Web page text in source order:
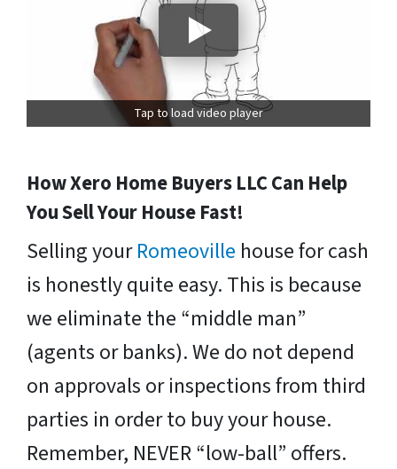
Tap to load video player
How Xero Home Buyers LLC Can Help
You Sell Your House Fast!
Selling yourRomeoville house for cash
is honestly quite easy. This is because
we eliminate the “middle man”
(agents or banks). We do not depend
on approvals or inspections from third
parties in order to buy your house.
Remember, NEVER “low-ball” offers.